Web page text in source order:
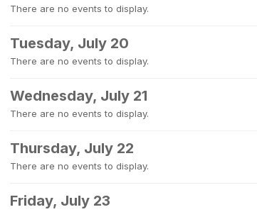
There are no events to display.
Tuesday, July 20
There are no events to display.
Wednesday, July 21
There are no events to display.
Thursday, July 22
There are no events to display.
Friday, July 23